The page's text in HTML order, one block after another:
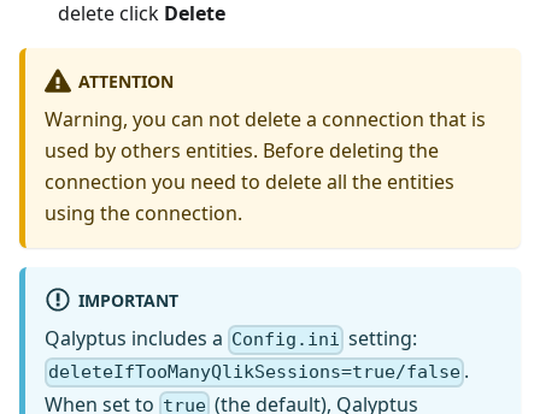
delete click Delete
ATTENTION
Warning, you can not delete a connection that is
used by others entities. Before deleting the
connection you need to delete all the entities
using the connection.
IMPORTANT
Qalyptus includes a Config.ini setting:
deleteIfTooManyQlikSessions=true/false .
When set to true (the default), Qalyptus